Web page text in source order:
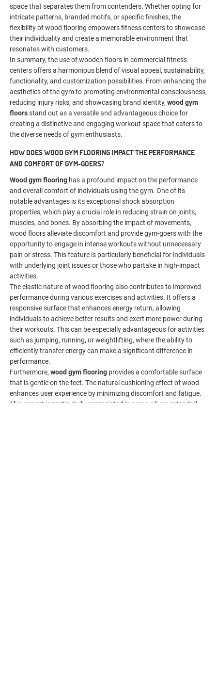
space that separates them from contenders. Whether opting for
intricate patterns, branded motifs, or specific finishes, the
flexibility of wood flooring empowers fitness centers to showcase
their individuality and create a memorable environment that
resonates with customers.
In summary, the use of wooden floors in commercial fitness
centers offers a harmonious blend of visual appeal, sustainability,
functionality, and customization possibilities. From enhancing the
aesthetics of the gym to promoting environmental consciousness,
reducing injury risks, and showcasing brand identity, wood gym
floorsstand out as a versatile and advantageous choice for
creating a distinctive and engaging workout space that caters to
the diverse needs of gym enthusiasts.
HOW DOES WOOD GYM FLOORING IMPACT THE PERFORMANCE
AND COMFORT OF GYM-GOERS?
Wood gym flooring has a profound impact on the performance
and overall comfort of individuals using the gym. One of its
notable advantages is its exceptional shock absorption
properties, which play a crucial role in reducing strain on joints,
muscles, and bones. By absorbing the impact of movements,
wood floors alleviate discomfort and provide gym-goers with the
opportunity to engage in intense workouts without unnecessary
pain or stress. This feature is particularly beneficial for individuals
with underlying joint issues or those who partake in high-impact
activities.
The elastic nature of wood flooring also contributes to improved
performance during various exercises and activities. It offers a
responsive surface that enhances energy return, allowing
individuals to achieve better results and exert more power during
their workouts. This can be especially advantageous for activities
such as jumping, running, or weightlifting, where the ability to
efficiently transfer energy can make a significant difference in
performance.
Furthermore, wood gym flooring provides a comfortable surface
that is gentle on the feet. The natural cushioning effect of wood
enhances user experience by minimizing discomfort and fatigue.
This aspect is particularly appreciated in areas where extended